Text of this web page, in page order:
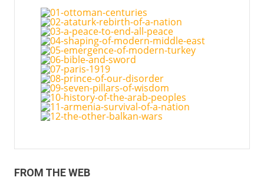
FROM THE WEB